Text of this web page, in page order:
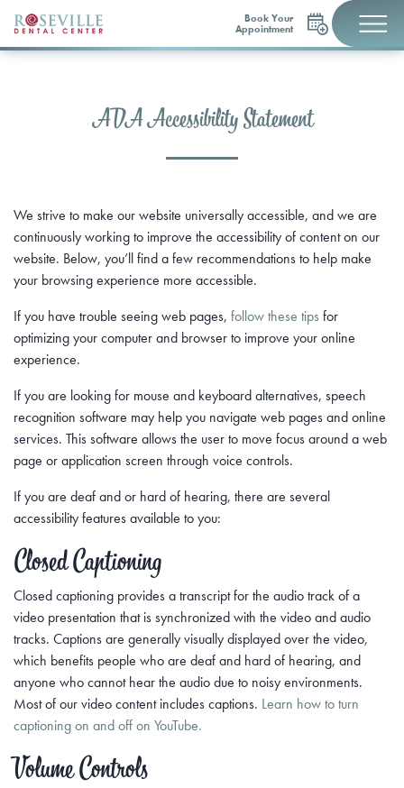
Book Your
Appointment
ADA Accessibility Statement
We strive to make our website universally accessible, and we are
continuously working to improve the accessibility of content on our
website. Below, you’ll find a few recommendations to help make
your browsing experience more accessible.
If you have trouble seeing web pages, follow these tips for
optimizing your computer and browser to improve your online
experience.
If you are looking for mouse and keyboard alternatives, speech
recognition software may help you navigate web pages and online
services. This software allows the user to move focus around a web
page or application screen through voice controls.
If you are deaf and or hard of hearing, there are several
accessibility features available to you:
Closed Captioning
Closed captioning provides a transcript for the audio track of a
video presentation that is synchronized with the video and audio
tracks. Captions are generally visually displayed over the video,
which benefits people who are deaf and hard of hearing, and
anyone who cannot hear the audio due to noisy environments.
Most of our video content includes captions. Learn how to turn
captioning on and off on YouTube.
Volume Controls